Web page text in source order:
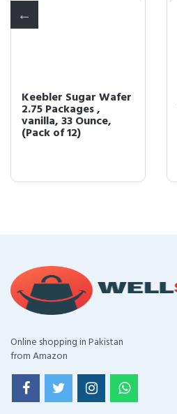
Keebler Sugar Wafer
2.75 Packages ,
vanilla, 33 Ounce,
(Pack of 12)
Online shopping in Pakistan
from Amazon